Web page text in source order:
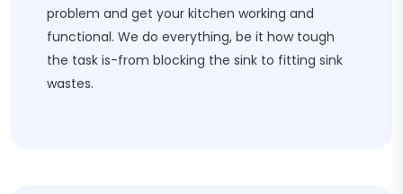
problem and get your kitchen working and
functional. We do everything, be it how tough
the task is-from blocking the sink to fitting sink
wastes.